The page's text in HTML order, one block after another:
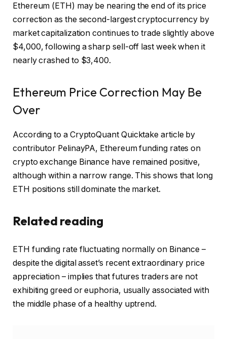
Ethereum (ETH) may be nearing the end of its price
correction as the second-largest cryptocurrency by
market capitalization continues to trade slightly above
$4,000, following a sharp sell-off last week when it
nearly crashed to $3,400.
Ethereum Price Correction May Be
Over
According to a CryptoQuant Quicktake article by
contributor PelinayPA, Ethereum funding rates on
crypto exchange Binance have remained positive,
although within a narrow range. This shows that long
ETH positions still dominate the market.
Related reading
ETH funding rate fluctuatingnormally on Binance –
despite the digital asset’s recent extraordinary price
appreciation – implies that futures traders are not
exhibiting greed or euphoria, usually associated with
the middle phase of a healthy uptrend.